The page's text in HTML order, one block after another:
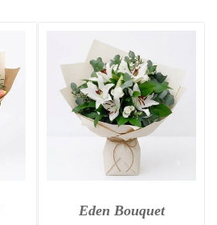
Eden Bouquet